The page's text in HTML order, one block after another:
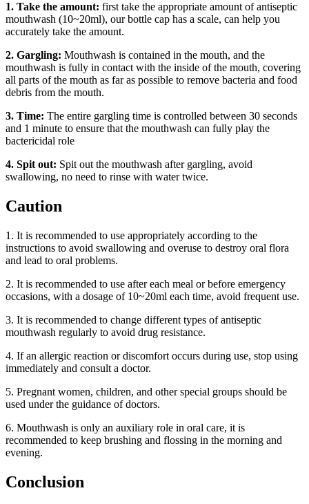
1. Take the amount: first take the appropriate amount of antiseptic
mouthwash (10~20ml), our bottle cap has a scale, can help you
accurately take the amount.
2. Gargling: Mouthwash is contained in the mouth, and the
mouthwash is fully in contact with the inside of the mouth, covering
all parts of the mouth as far as possible to remove bacteria and food
debris from the mouth.
3. Time: The entire gargling time is controlled between 30 seconds
and 1 minute to ensure that the mouthwash can fully play the
bactericidal role
4. Spit out: Spit out the mouthwash after gargling, avoid
swallowing, no need to rinse with water twice.
Caution
1. It is recommended to use appropriately according to the
instructions to avoid swallowing and overuse to destroy oral flora
and lead to oral problems.
2. It is recommended to use after each meal or before emergency
occasions, with a dosage of 10~20ml each time, avoid frequent use.
3. It is recommended to change different types of antiseptic
mouthwash regularly to avoid drug resistance.
4. If an allergic reaction or discomfort occurs during use, stop using
immediately and consult a doctor.
5. Pregnant women, children, and other special groups should be
used under the guidance of doctors.
6. Mouthwash is only an auxiliary role in oral care, it is
recommended to keep brushing and flossing in the morning and
evening.
Conclusion